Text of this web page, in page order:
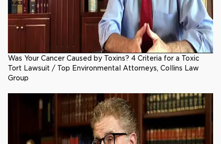
Was Your Cancer Caused by Toxins? 4 Criteria for a Toxic
Tort Lawsuit / Top Environmental Attorneys, Collins Law
Group